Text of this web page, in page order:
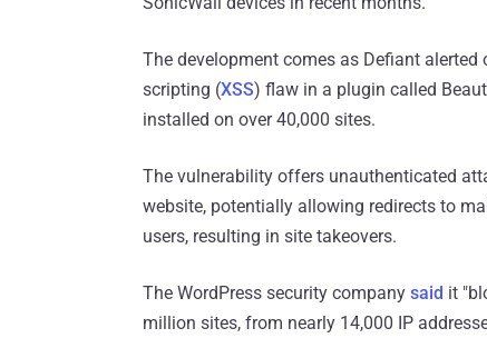
The development comes as Defiant
scripting (XSS) flaw in a plugin called
installed on over 40,000 sites.
The vulnerability offers unauthenticated
website, potentially allowing redirects to
users, resulting in site takeovers.
The WordPress security company said it
million sites, from nearly 14,000 IP